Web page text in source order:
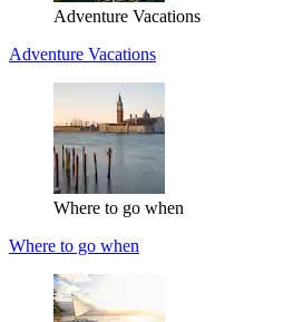
Adventure Vacations
Adventure Vacations
Where to go when
Where to go when